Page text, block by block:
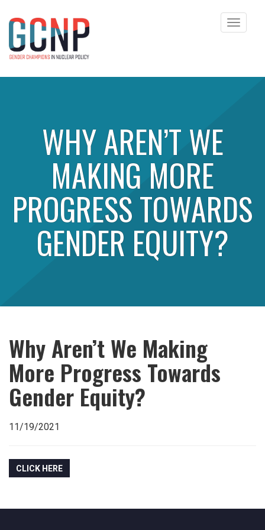
Skip to content
Toggle
WHY AREN’T WE
MAKING MORE
PROGRESS TOWARDS
GENDER EQUITY?
Why Aren’t We Making
More Progress Towards
Gender Equity?
11/19/2021
CLICK HERE